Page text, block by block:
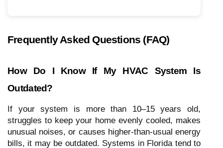
Frequently Asked Questions (FAQ)
How Do I Know If My HVAC System Is
Outdated?
If your system is more than 10–15 years old,
struggles to keep your home evenly cooled, makes
unusual noises, or causes higher-than-usual energy
bills, it may be outdated. Systems in Florida tend to